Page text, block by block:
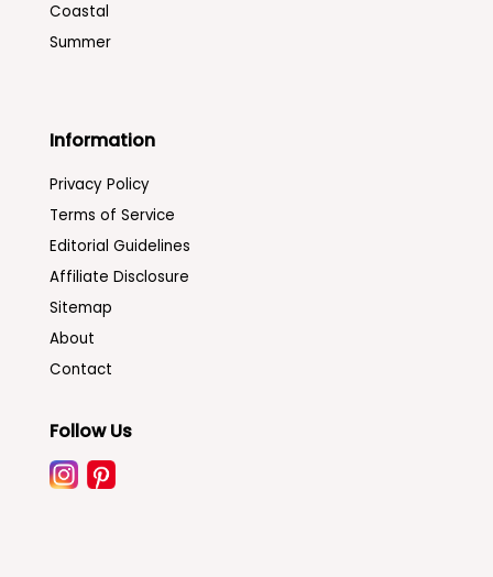
Coastal
Summer
Information
Privacy Policy
Terms of Service
Editorial Guidelines
Affiliate Disclosure
Sitemap
About
Contact
Follow Us